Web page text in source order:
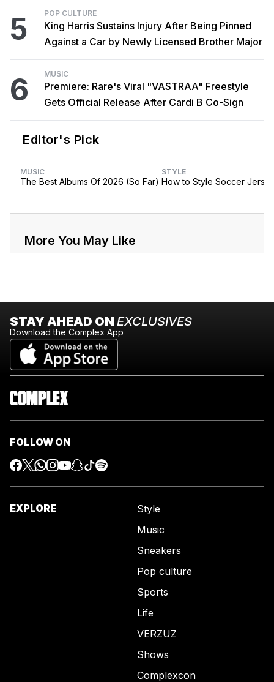
5 POP CULTURE
King Harris Sustains Injury After Being Pinned
Against a Car by Newly Licensed Brother Major
6 MUSIC
Premiere: Rare's Viral "VASTRAA" Freestyle
Gets Official Release After Cardi B Co-Sign
Editor's Pick
MUSIC
The Best Albums Of 2026 (So Far)
STYLE
How to Style Soccer
More You May Like
STAY AHEAD ON EXCLUSIVES
Download the Complex App
FOLLOW ON
EXPLORE
Style
Music
Sneakers
Pop culture
Sports
Life
VERZUZ
Shows
Complexcon